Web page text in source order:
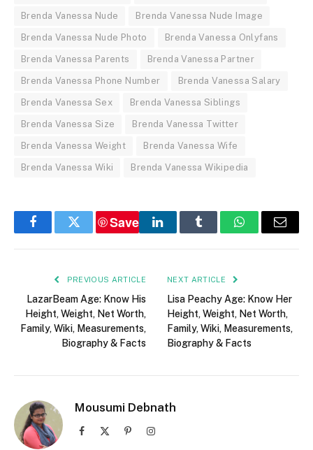
Brenda Vanessa Nude Brenda Vanessa Nude Image
Brenda Vanessa Nude Photo Brenda Vanessa Onlyfans
Brenda Vanessa Parents Brenda Vanessa Partner
Brenda Vanessa Phone Number Brenda Vanessa Salary
Brenda Vanessa Sex Brenda Vanessa Siblings
Brenda Vanessa Size Brenda Vanessa Twitter
Brenda Vanessa Weight Brenda Vanessa Wife
Brenda Vanessa Wiki Brenda Vanessa Wikipedia
FacebookTwitter
Save
LinkedInTumblr WhatsAppEmail
PREVIOUS ARTICLE
LazarBeam Age: Know His
Height, Weight, Net Worth,
Family, Wiki, Measurements,
Biography & Facts
NEXT ARTICLE
Lisa Peachy Age: Know Her
Height, Weight, Net Worth,
Family, Wiki, Measurements,
Biography & Facts
Mousumi Debnath
Facebook PinterestInstagram